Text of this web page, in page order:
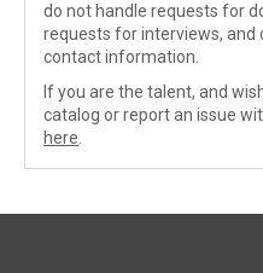
do not handle requests for
requests for interviews, and
contact information.
If you are the talent, and
catalog or report an issue
here